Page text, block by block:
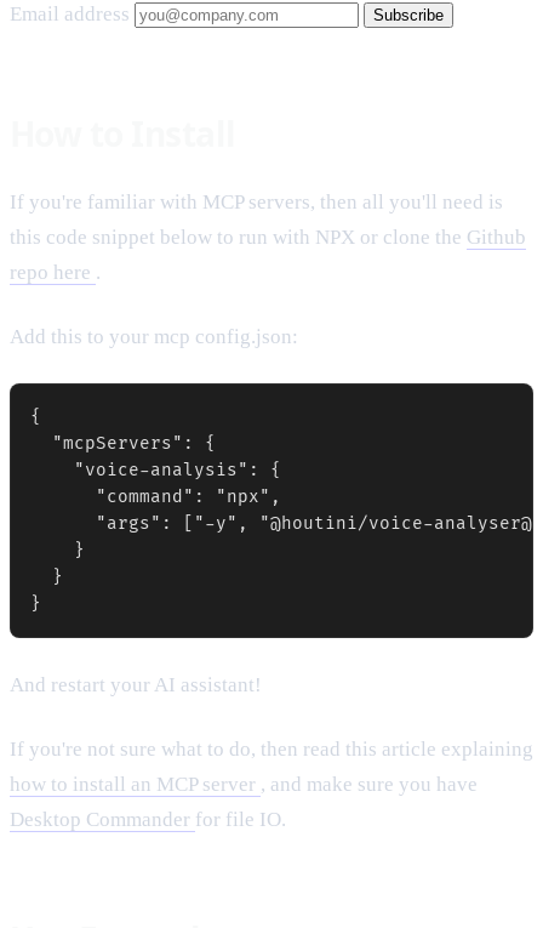
Email address Subscribe
If you're familiar with MCP servers, then all you'll need is
this code snippet below to run with NPX or clone the Github
repo here .
Add this to your mcp config.json:
{
  "mcpServers": {
    "voice-analysis": {
      "command": "npx",
"args": ["-y", "@houtini/voice-
    }
  }
}
And restart your AI assistant!
If you're not sure what to do, then read this article explaining
how to install an MCP server , and make sure you have
Desktop Commander for file IO.